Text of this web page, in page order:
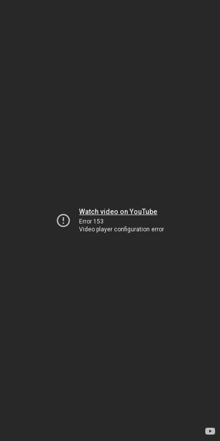
Watch video on YouTube
Error 153
Video player configuration error